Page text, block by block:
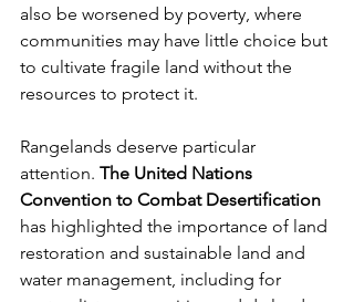
also be worsened by poverty, where
communities may have little choice but
to cultivate fragile land without the
resources to protect it.
Rangelands deserve particular
attention. The United Nations
Convention to Combat Desertification
has highlighted the importance of land
restoration and sustainable land and
water management, including for